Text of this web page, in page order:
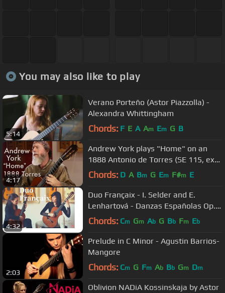
You may also like to play
5:14
Verano Porteño (Astor Piazzolla) -
Alexandra Whittingham
Chords: F E A Am Em G B
4:17
Andrew York plays "Home" on an
1888 Antonio de Torres (SE 115, ex
Emilio Pujol)
Chords: D A Bm G Em F#m E
4:32
Duo Françaix - I. Selder and E.
Lenhartová - Danzas Españolas Op.
37 - No. II Oriental by Granados
Chords: Cm Gm Ab G Bb Fm Eb
2:03
Prelude in C Minor - Agustin Barrios-
Mangore
Chords: Cm G Fm Ab Bb Gm Dm
Oblivion NADiA Kossinskaja by Astor